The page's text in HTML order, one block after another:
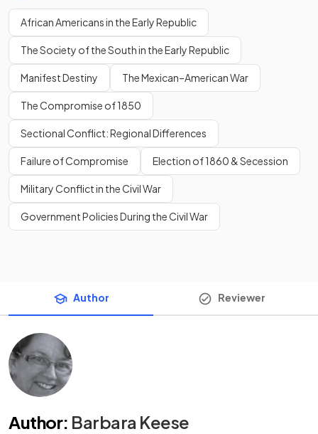
African Americans in the Early Republic
The Society of the South in the Early Republic
Manifest Destiny The Mexican–American War
The Compromise of 1850
Sectional Conflict: Regional Differences
Failure of Compromise Election of 1860 & Secession
Military Conflict in the Civil War
Government Policies During the Civil War
Author Reviewer
Author: Barbara Keese